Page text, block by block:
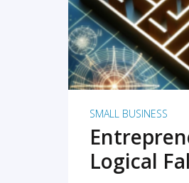
SMALL BUSINESS
Logical